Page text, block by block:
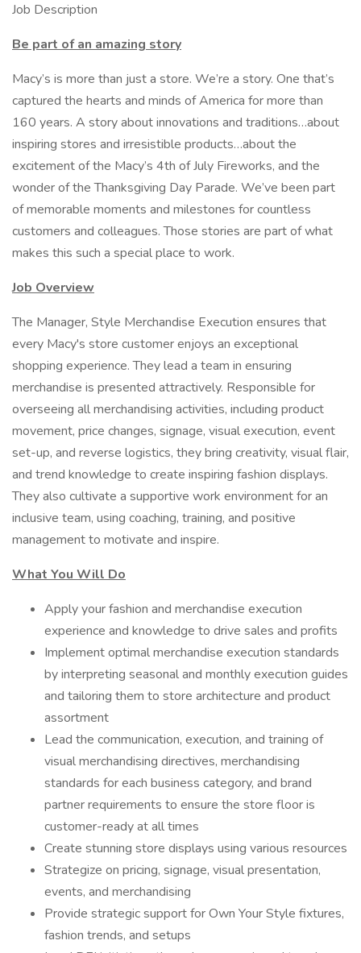
Job Description
Be part of an amazing story
Macy’s is more than just a store. We’re a story. One that’s
captured the hearts and minds of America for more than
160 years. A story about innovations and traditions…about
inspiring stores and irresistible products…about the
excitement of the Macy’s 4th of July Fireworks, and the
wonder of the Thanksgiving Day Parade. We’ve been part
of memorable moments and milestones for countless
customers and colleagues. Those stories are part of what
makes this such a special place to work.
Job Overview
The Manager, Style Merchandise Execution ensures that
every Macy's store customer enjoys an exceptional
shopping experience. They lead a team in ensuring
merchandise is presented attractively. Responsible for
overseeing all merchandising activities, including product
movement, price changes, signage, visual execution, event
set-up, and reverse logistics, they bring creativity, visual flair,
and trend knowledge to create inspiring fashion displays.
They also cultivate a supportive work environment for an
inclusive team, using coaching, training, and positive
management to motivate and inspire.
What You Will Do
Apply your fashion and merchandise execution
experience and knowledge to drive sales and profits
Implement optimal merchandise execution standards
by interpreting seasonal and monthly execution guides
and tailoring them to store architecture and product
assortment
Lead the communication, execution, and training of
visual merchandising directives, merchandising
standards for each business category, and brand
partner requirements to ensure the store floor is
customer-ready at all times
Create stunning store displays using various resources
Strategize on pricing, signage, visual presentation,
events, and merchandising
Provide strategic support for Own Your Style fixtures,
fashion trends, and setups